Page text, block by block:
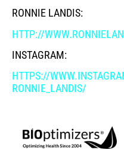
RONNIE LANDIS:
HTTP://
INSTAGRAM:
HTTPS://
RONNIE_LANDIS/